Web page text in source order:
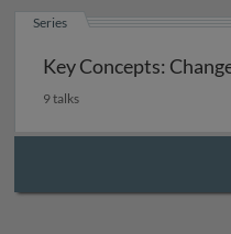
Series
Key Concepts:
9 talks